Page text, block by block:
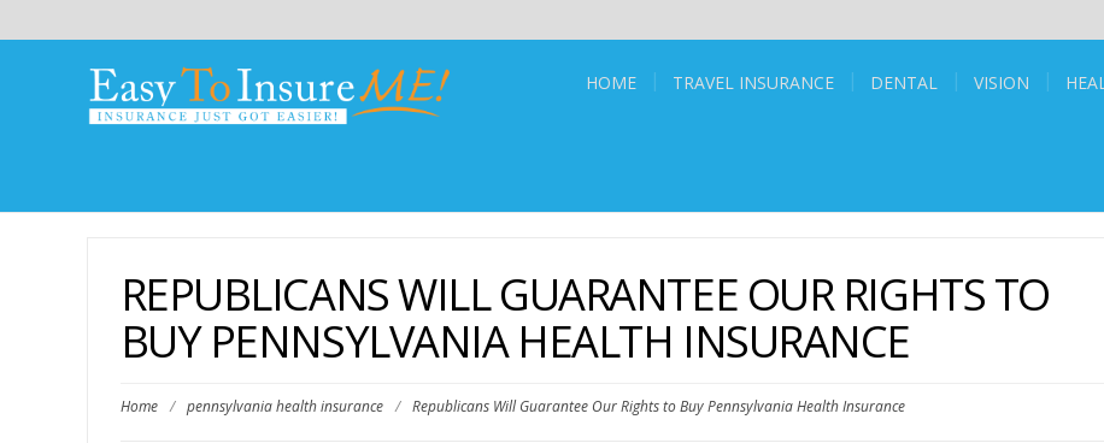
HOME TRAVEL INSURANCE DENTAL VISION
REPUBLICANS WILL GUARANTEE OUR RIGHTS TO
BUY PENNSYLVANIA HEALTH INSURANCE
Home / pennsylvania health insurance / Republicans Will Guarantee Our Rights to Buy Pennsylvania Health Insurance